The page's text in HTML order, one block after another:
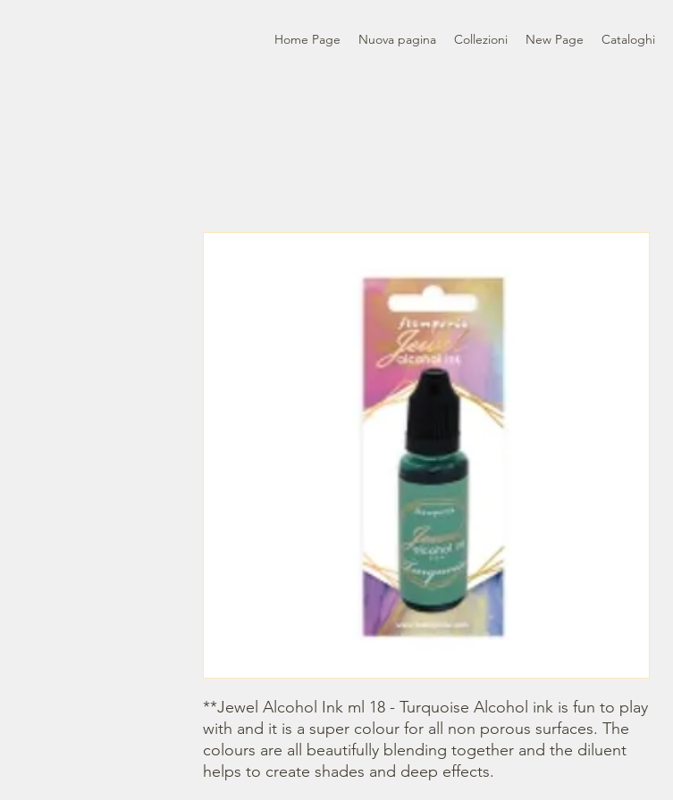
Home Page Nuova pagina Collezioni New Page Cataloghi
**Jewel Alcohol Ink ml 18 - Turquoise Alcohol ink is fun to play
with and it is a super colour for all non porous surfaces. The
colours are all beautifully blending together and the diluent
helps to create shades and deep effects.